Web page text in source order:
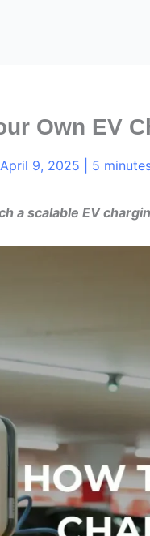
Own EV
April 9, 2025 5
a scalable EV